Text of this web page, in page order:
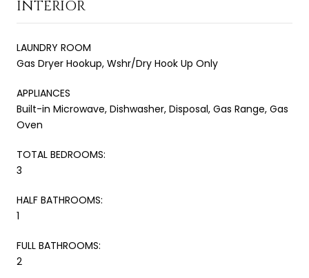
INTERIOR
LAUNDRY ROOM
Gas Dryer Hookup, Wshr/Dry Hook Up Only
APPLIANCES
Built-in Microwave, Dishwasher, Disposal, Gas Range, Gas
Oven
TOTAL BEDROOMS:
3
HALF BATHROOMS:
1
FULL BATHROOMS:
2